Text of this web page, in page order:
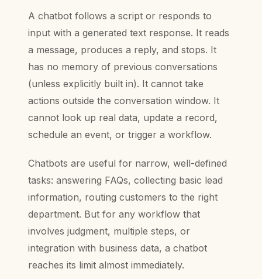
A chatbot follows a script or responds to
input with a generated text response. It reads
a message, produces a reply, and stops. It
has no memory of previous conversations
(unless explicitly built in). It cannot take
actions outside the conversation window. It
cannot look up real data, update a record,
schedule an event, or trigger a workflow.
Chatbots are useful for narrow, well-defined
tasks: answering FAQs, collecting basic lead
information, routing customers to the right
department. But for any workflow that
involves judgment, multiple steps, or
integration with business data, a chatbot
reaches its limit almost immediately.